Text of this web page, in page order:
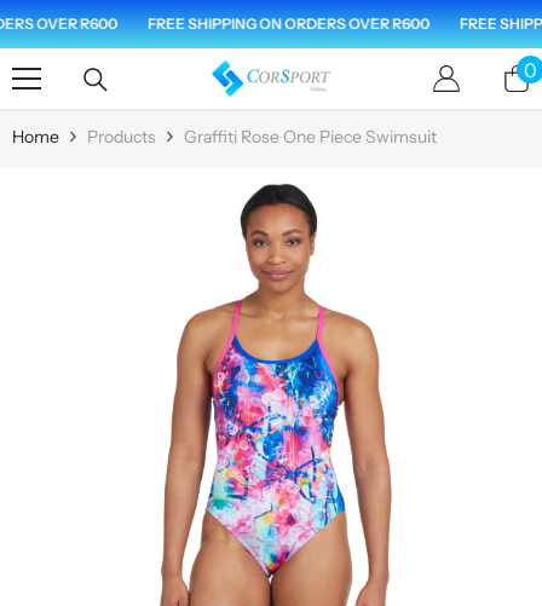
Skip To Content
OVER R600 FREE SHIPPING ON ORDERS OVER R600 FREE
00
Home Products Graffiti Rose One Piece Swimsuit